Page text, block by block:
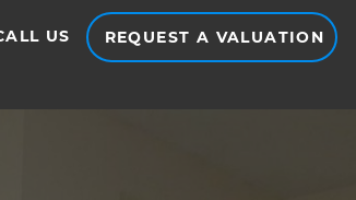
US REQUEST A VALUATION